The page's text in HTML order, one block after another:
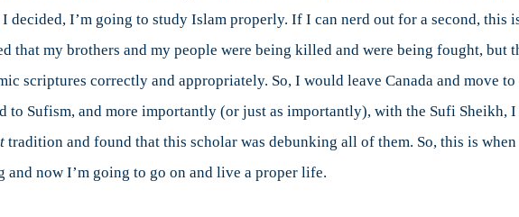
I’m going to study Islam properly. If I can nerd out for a second, this
that my brothers and my people were being killed and were being fought, but
scriptures correctly and appropriately. So, I would leave Canada and move
to Sufism, and more importantly (or just as importantly), with the Sufi Sheikh, I
tradition and found that this scholar was debunking all of them. So, this is
now I’m going to go on and live a proper life.